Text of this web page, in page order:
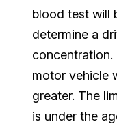
blood test will
determine a
concentration.
motor vehicle
greater. The
is under the